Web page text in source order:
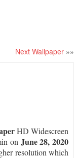
Next Wallpaper »»
HD Widescreen
on June 28, 2020
resolution which